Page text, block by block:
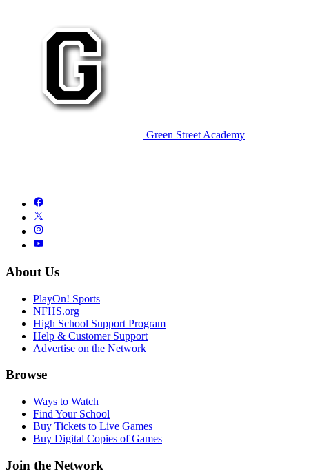
Green Street Academy
About Us
PlayOn! Sports
NFHS.org
High School Support Program
Help & Customer Support
Advertise on the Network
Browse
Ways to Watch
Find Your School
Buy Tickets to Live Games
Buy Digital Copies of Games
Join the Network